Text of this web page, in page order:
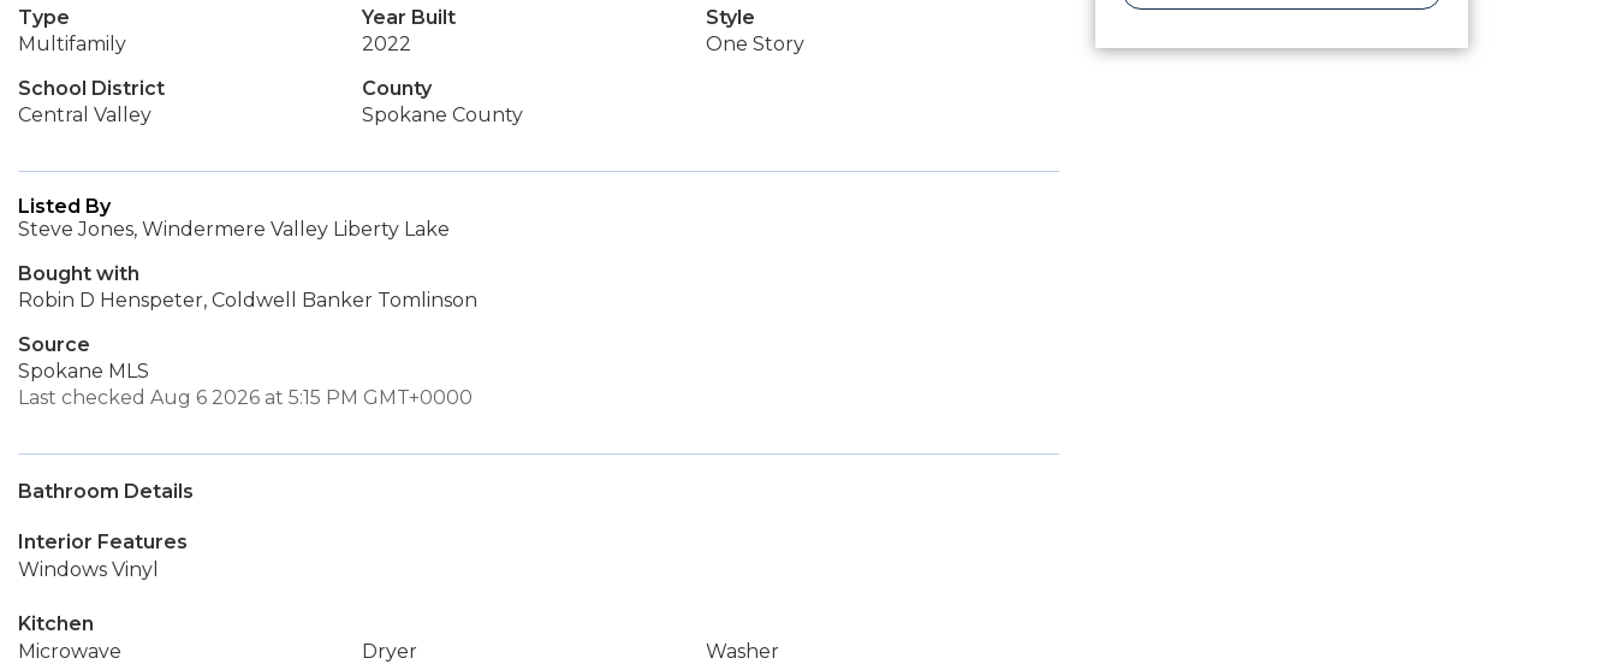
Type
Multifamily
Year Built
2022
Style
One Story
School District
Central Valley
County
Spokane County
Listed By
Steve Jones, Windermere Valley Liberty Lake
Bought with
Robin D Henspeter, Coldwell Banker Tomlinson
Source
Spokane MLS
Last checked Aug 6 2026 at 5:15 PM GMT+0000
Bathroom Details
Interior Features
Windows Vinyl
Kitchen
Microwave
Dryer
Washer